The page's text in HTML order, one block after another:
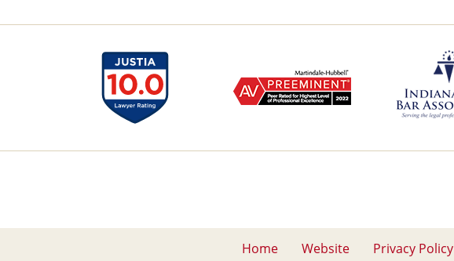
Home Website Privacy Policy